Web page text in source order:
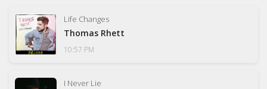
Life Changes
Thomas Rhett
10:57 PM
I Never Lie